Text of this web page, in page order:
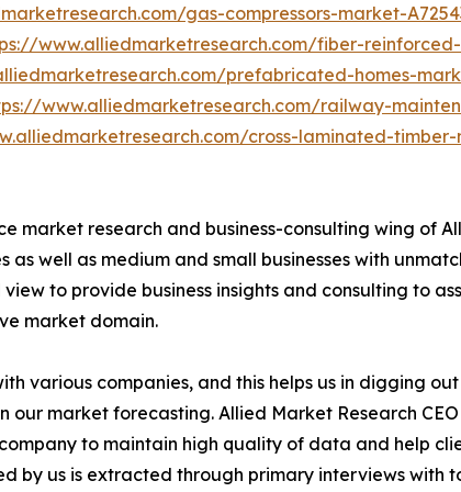
gas-compressors-market-
www.alliedmarketresearch.com/fiber-
prefabricated-homes-
www.alliedmarketresearch.com/railway-
cross-laminated-timber-
market research and business-consulting wing of
well as medium and small businesses with
to provide business insights and consulting to
market domain.
various companies, and this helps us in digging
market forecasting. Allied Market Research
to maintain high quality of data and help
by us is extracted through primary interviews with